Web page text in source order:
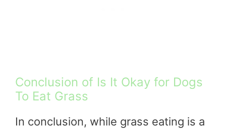
Conclusion of Is It Okay for Dogs
To Eat Grass
In conclusion, while grass eating is a